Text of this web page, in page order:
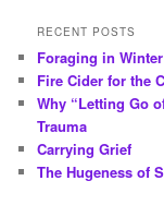
RECENT POSTS
Foraging in Winter
Fire Cider for the
Why “Letting Go
Trauma
Carrying Grief
The Hugeness of